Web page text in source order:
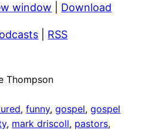
window Download
RSS
Thompson
, funny, gospel, gospel
, mark driscoll, pastors